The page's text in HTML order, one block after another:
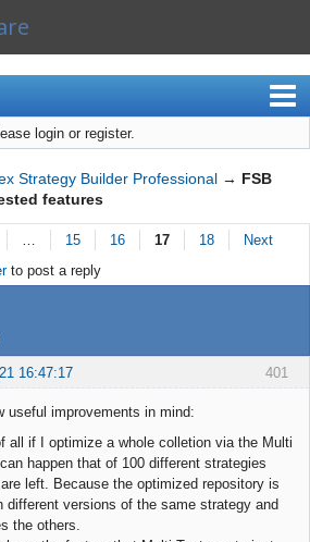
login or register.
Strategy Builder Professional → FSB
features
15 16 17 18
Next
to post a reply
401
16:47:17
useful improvements in mind:
all if I optimize a whole colletion via the Multi
happen that of 100 different strategies
left. Because the optimized repository is
different versions of the same strategy and
the others.